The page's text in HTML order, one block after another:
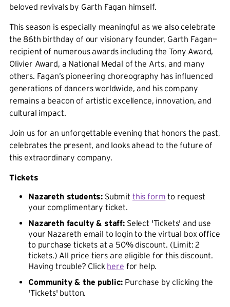
beloved revivals by Garth Fagan himself.
This season is especially meaningful as we also celebrate
the 86th birthday of our visionary founder, Garth Fagan—
recipient of numerous awards including the Tony Award,
Olivier Award, a National Medal of the Arts, and many
others. Fagan’s pioneering choreography has influenced
generations of dancers worldwide, and his company
remains a beacon of artistic excellence, innovation, and
cultural impact.
Join us for an unforgettable evening that honors the past,
celebrates the present, and looks ahead to the future of
this extraordinary company.
Tickets
Nazareth students: Submit this form to request
your complimentary ticket.
Nazareth faculty & staff: Select 'Tickets' and use
your Nazareth email to login to the virtual box office
to purchase tickets at a 50% discount. (Limit: 2
tickets.) All price tiers are eligible for this discount.
Having trouble? Click here for help.
Community & the public: Purchase by clicking the
'Tickets' button.